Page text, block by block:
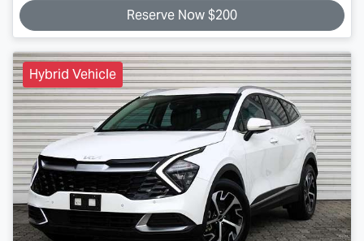
Reserve Now $200
Hybrid Vehicle